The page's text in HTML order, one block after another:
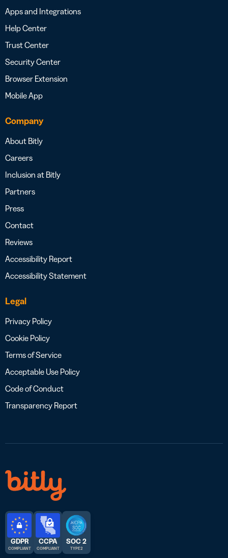
Apps and Integrations
Help Center
Trust Center
Security Center
Browser Extension
Mobile App
Company
About Bitly
Careers
Inclusion at Bitly
Partners
Press
Contact
Reviews
Accessibility Report
Accessibility Statement
Legal
Privacy Policy
Cookie Policy
Terms of Service
Acceptable Use Policy
Code of Conduct
Transparency Report
GDPR
COMPLIANT
CCPA
COMPLIANT
SOC 2
TYPE 2